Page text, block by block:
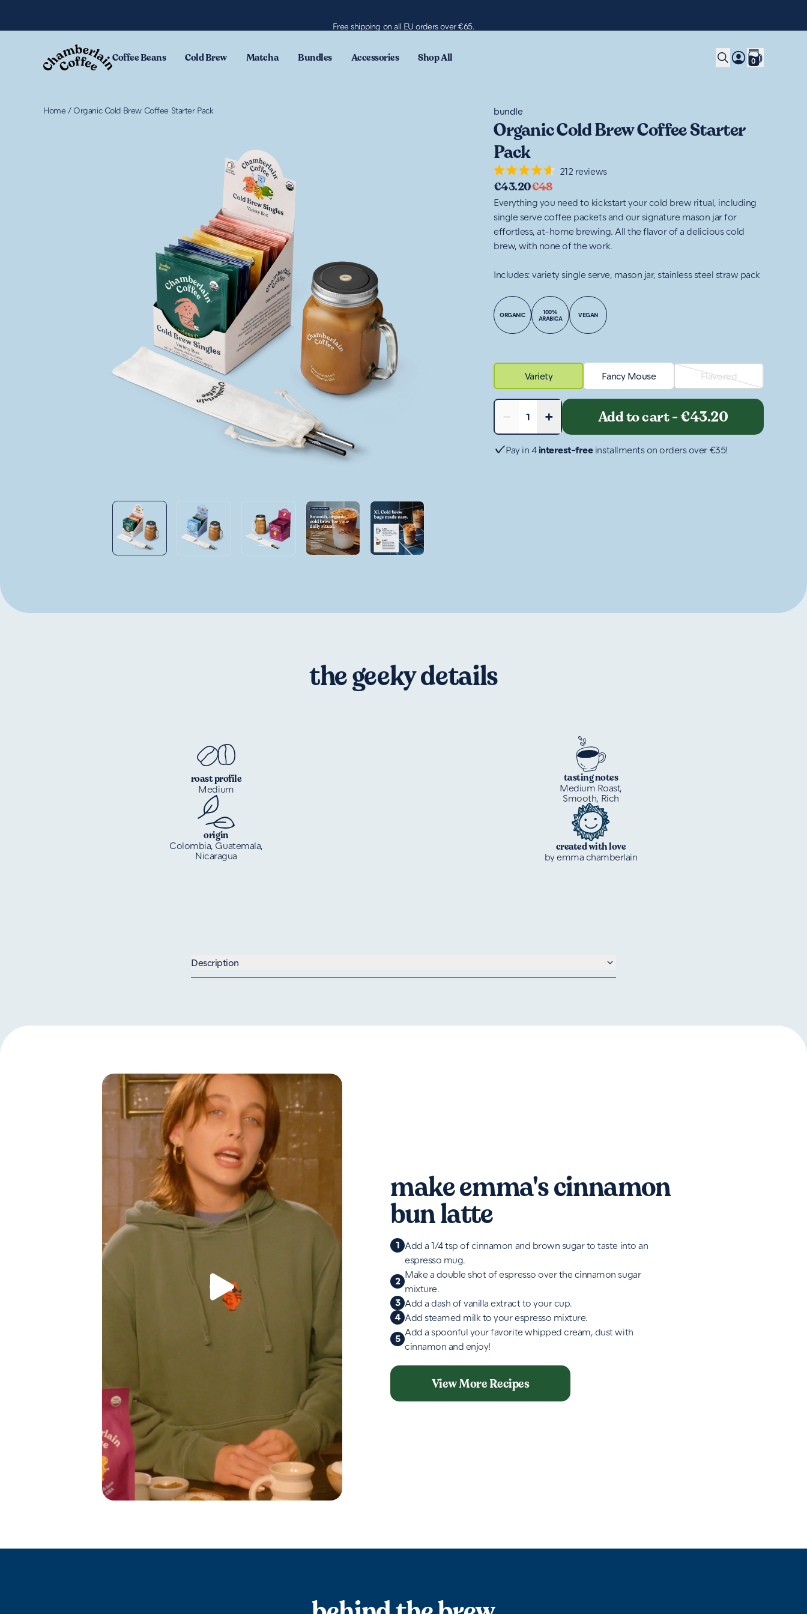
Free shipping on all EU orders over €65.
Coffee Beans Cold Brew Matcha Bundles Accessories Shop All 0
Home / Organic Cold Brew Coffee Starter Pack bundle
Organic Cold Brew Coffee Starter
Pack
Rated
4.7
out
of
5
stars
212 reviews
€43.20€48
Everything you need to kickstart your cold brew ritual, including
single serve coffee packets and our signature mason jar for
effortless, at-home brewing. All the flavor of a delicious cold
brew, with none of the work.
Includes: variety single serve, mason jar, stainless steel straw pack
ORGANIC
100%
ARABICA
VEGAN
Variety Fancy Mouse Flavored
− 1 + Add to cart-€43.20
Pay in 4 interest-freeinstallments on orders over €35!
the geeky details
roast profile
Medium
origin
Colombia, Guatemala,
Nicaragua
tasting notes
Medium Roast,
Smooth, Rich
created with love
by emma chamberlain
Description
make emma's cinnamon
bun latte
1 Add a 1/4 tsp of cinnamon and brown sugar to taste into an
espresso mug.
2
Make a double shot of espresso over the cinnamon sugar
mixture.
3 Add a dash of vanilla extract to your cup.
4 Add steamed milk to your espresso mixture.
5
Add a spoonful your favorite whipped cream, dust with
cinnamon and enjoy!
View More Recipes